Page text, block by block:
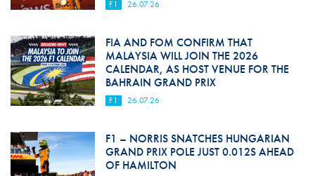
F1 26.07.26
FIA AND FOM CONFIRM THAT
MALAYSIA WILL JOIN THE 2026
CALENDAR, AS HOST VENUE FOR THE
BAHRAIN GRAND PRIX
F1 26.07.26
F1 – NORRIS SNATCHES HUNGARIAN
GRAND PRIX POLE JUST 0.012S AHEAD
OF HAMILTON